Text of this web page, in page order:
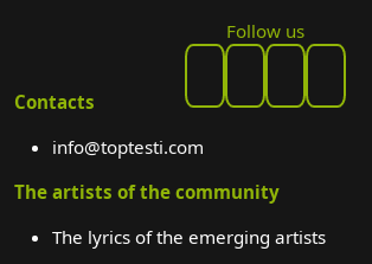
Follow us
Contacts
info@toptesti.com
The artists of the community
The lyrics of the emerging artists